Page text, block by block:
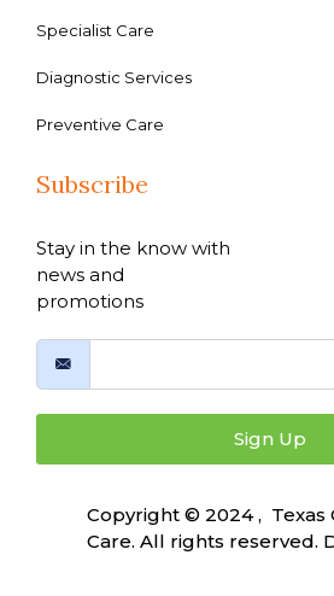
Specialist Care
Diagnostic Services
Preventive Care
Subscribe
Stay in the know with
news and
promotions
Sign Up
Copyright © 2024 , Texas
Care. All rights reserved.